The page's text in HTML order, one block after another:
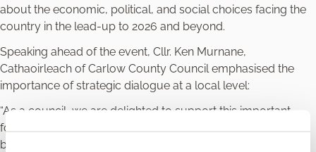
about the economic, political, and social choices facing the
country in the lead-up to 2026 and beyond.
Speaking ahead of the event, Cllr. Ken Murnane,
Cathaoirleach of Carlow County Council emphasised the
importance of strategic dialogue at a local level:
“As a council, we are delighted to support this important
forum, which brings together key voices from across our
business community. It provides a valuable opportunity for